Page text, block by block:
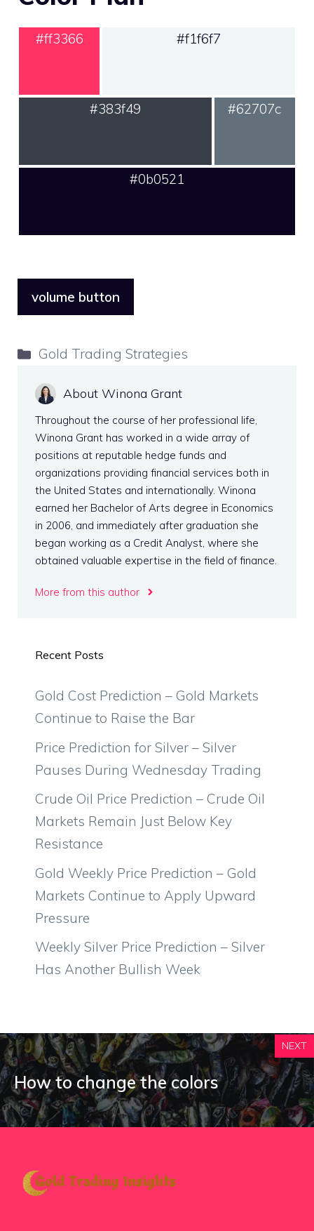
#ff3366 #f1f6f7
#383f49 #62707c
#0b0521
volume button
Categories
Gold Trading Strategies
About Winona Grant
Throughout the course of her professional life,
Winona Grant has worked in a wide array of
positions at reputable hedge funds and
organizations providing financial services both in
the United States and internationally. Winona
earned her Bachelor of Arts degree in Economics
in 2006, and immediately after graduation she
began working as a Credit Analyst, where she
obtained valuable expertise in the field of finance.
More from this author
Recent Posts
Gold Cost Prediction – Gold Markets
Continue to Raise the Bar
Price Prediction for Silver – Silver
Pauses During Wednesday Trading
Crude Oil Price Prediction – Crude Oil
Markets Remain Just Below Key
Resistance
Gold Weekly Price Prediction – Gold
Markets Continue to Apply Upward
Pressure
Weekly Silver Price Prediction – Silver
Has Another Bullish Week
NEXT
How to change the colors